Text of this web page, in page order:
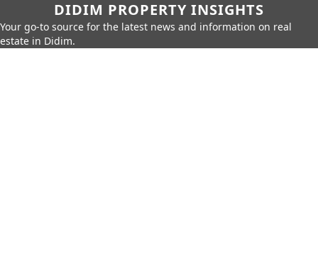
DIDIM PROPERTY INSIGHTS
Your go-to source for the latest news and information on real
estate in Didim.